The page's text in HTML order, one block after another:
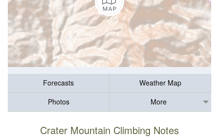
Forecasts
Weather Map
Photos
More
Crater Mountain Climbing Notes